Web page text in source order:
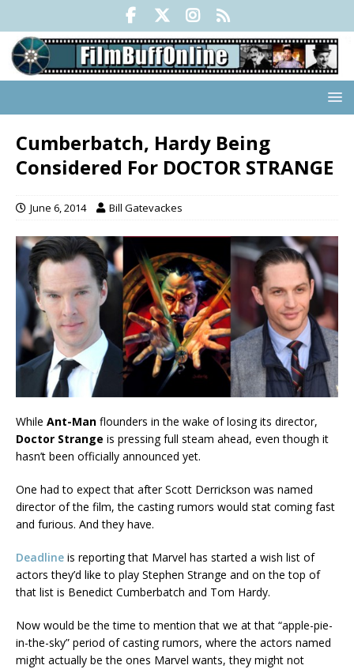
Cumberbatch, Hardy Being
Considered For DOCTOR STRANGE
June 6, 2014 Bill Gatevackes
While Ant-Man flounders in the wake of losing its director,
Doctor Strange is pressing full steam ahead, even though it
hasn’t been officially announced yet.
One had to expect that after Scott Derrickson was named
director of the film, the casting rumors would stat coming fast
and furious. And they have.
Deadline is reporting that Marvel has started a wish list of
actors they’d like to play Stephen Strange and on the top of
that list is Benedict Cumberbatch and Tom Hardy.
Now would be the time to mention that we at that “apple-pie-
in-the-sky” period of casting rumors, where the actors named
might actually be the ones Marvel wants, they might not